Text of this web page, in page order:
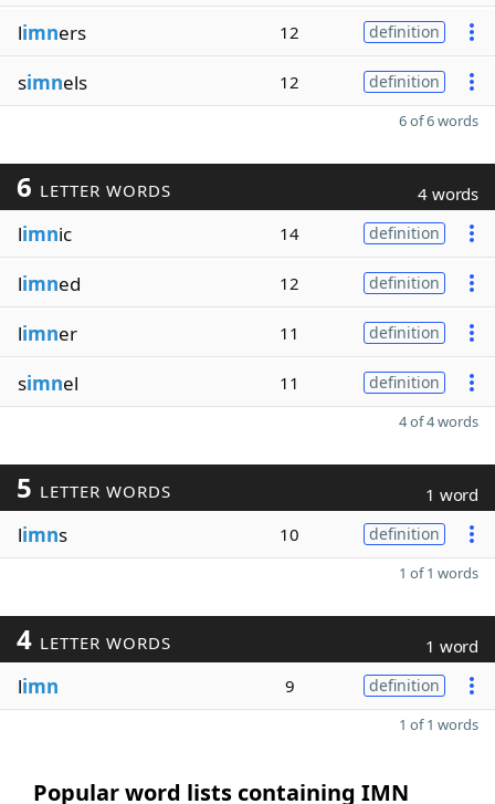
limners 12 definition
simnels 12 definition
6 of 6 words
6 LETTER WORDS 4 words
limnic 14 definition
limned 12 definition
limner 11 definition
simnel 11 definition
4 of 4 words
5 LETTER WORDS 1 word
limns 10 definition
1 of 1 words
4 LETTER WORDS 1 word
limn 9 definition
1 of 1 words
Popular word lists containing IMN